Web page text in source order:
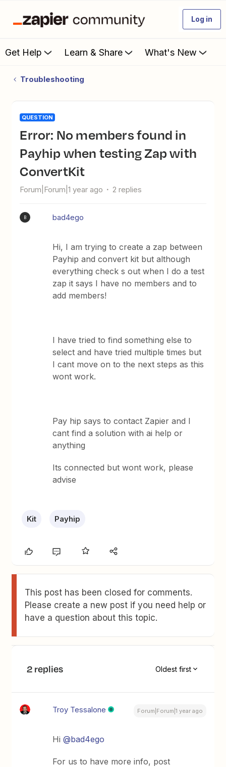
Log in
Get Help Learn & Share What's New
Troubleshooting
QUESTION
Error: No members found in
Payhip when testing Zap with
ConvertKit
Forum|Forum|1 year ago 2 replies
B bad4ego
Hi, I am trying to create a zap between
Payhip and convert kit but although
everything check s out when I do a test
zap it says I have no members and to
add members!
I have tried to find something else to
select and have tried multiple times but
I cant move on to the next steps as this
wont work.
Pay hip says to contact Zapier and I
cant find a solution with ai help or
anything
Its connected but wont work, please
advise
Kit Payhip
This post has been closed for comments.
Please create a new post if you need help or
have a question about this topic.
2 replies Oldest first
Troy Tessalone Forum|Forum|1 year ago
Hi@bad4ego
For us to have more info, post